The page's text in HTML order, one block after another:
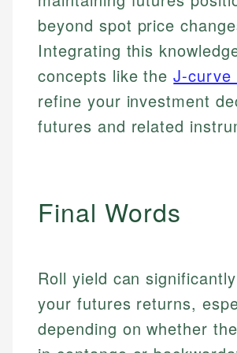
beyond spot price
Integrating this
concepts like theJ-curve
refine your investment
futures and related
Final Words
Roll yield can
your futures returns,
depending on whether